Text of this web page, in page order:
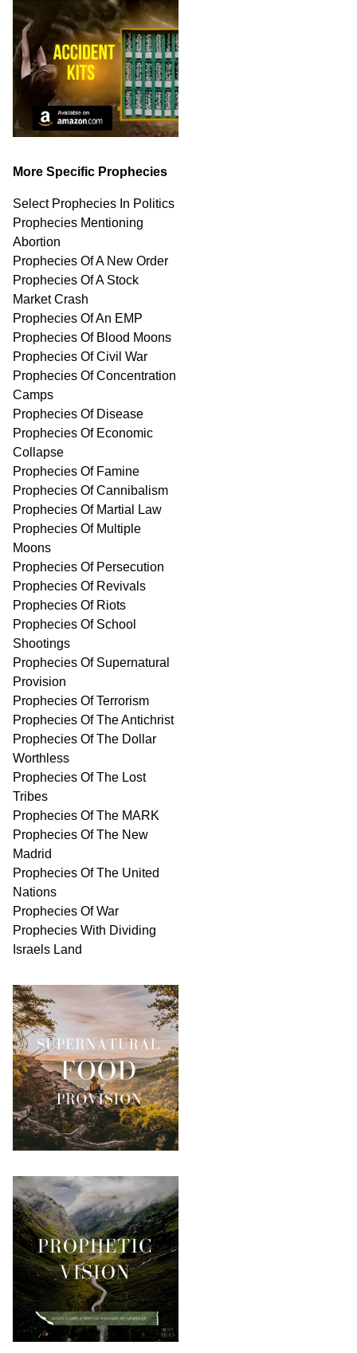
More Specific Prophecies
Select Prophecies In Politics
Prophecies Mentioning
Abortion
Prophecies Of A New Order
Prophecies Of A Stock
Market Crash
Prophecies Of An EMP
Prophecies Of Blood Moons
Prophecies Of Civil War
Prophecies Of Concentration
Camps
Prophecies Of Disease
Prophecies Of Economic
Collapse
Prophecies Of Famine
Prophecies Of Cannibalism
Prophecies Of Martial Law
Prophecies Of Multiple
Moons
Prophecies Of Persecution
Prophecies Of Revivals
Prophecies Of Riots
Prophecies Of School
Shootings
Prophecies Of Supernatural
Provision
Prophecies Of Terrorism
Prophecies Of The Antichrist
Prophecies Of The Dollar
Worthless
Prophecies Of The Lost
Tribes
Prophecies Of The MARK
Prophecies Of The New
Madrid
Prophecies Of The United
Nations
Prophecies Of War
Prophecies With Dividing
Israels Land